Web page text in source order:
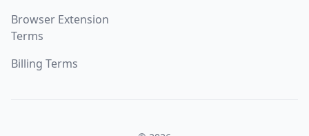
Browser Extension
Terms
Billing Terms